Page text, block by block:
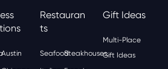
Austin
Restauran
Ts
SeafoodSteakhouses
Gift Ideas
Multi-Place
Gift Ideas